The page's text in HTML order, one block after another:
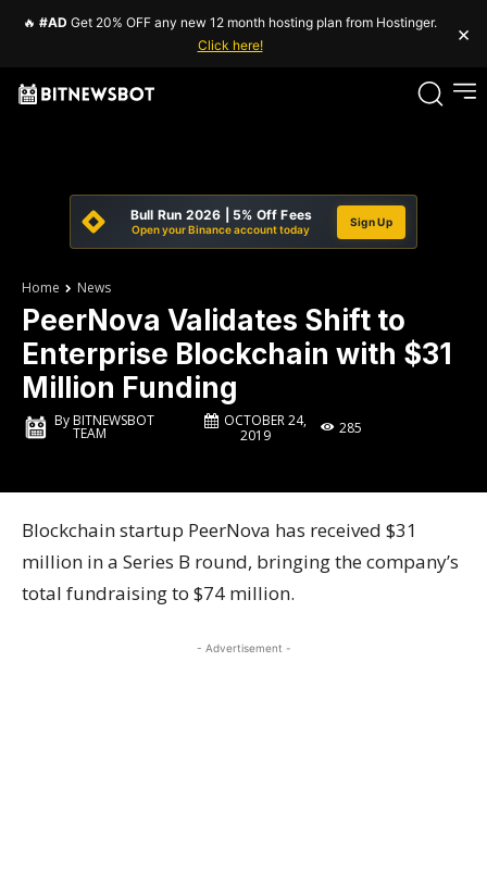
🔥 #AD Get 20% OFF any new 12 month hosting plan from Hostinger.
Click here!
×
Bull Run 2026 | 5% Off Fees
Open your Binance account today
Sign Up
Home News
PeerNova Validates Shift to
Enterprise Blockchain with $31
Million Funding
ByBITNEWSBOT
TEAM
OCTOBER 24,
2019
285
Blockchain startup PeerNova has received $31
million in a Series B round, bringing the company’s
total fundraising to $74 million.
- Advertisement -